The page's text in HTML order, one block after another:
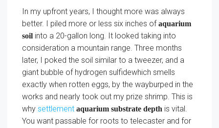
In my upfront years, I thought more was always
better. I piled more or less six inches of aquarium
soil into a 20-gallon long. It looked taking into
consideration a mountain range. Three months
later, I poked the soil similar to a tweezer, and a
giant bubble of hydrogen sulfidewhich smells
exactly when rotten eggs, by the wayburped in the
works and nearly took out my prize shrimp. This is
why settlement aquarium substrate depth is vital.
You want passable for roots to telecaster and for